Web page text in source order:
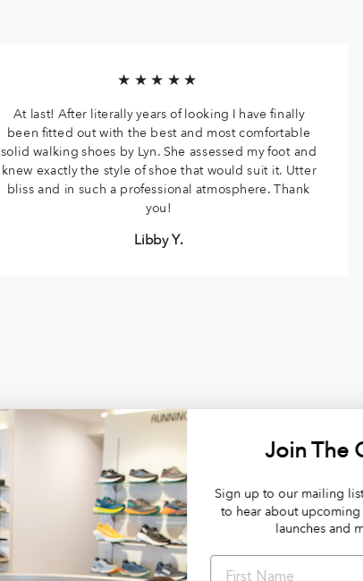
★★★★★
At last! After literally years of looking I have finally
been fitted out with the best and most comfortable
solid walking shoes by Lyn. She assessed my foot and
knew exactly the style of shoe that would suit it. Utter
bliss and in such a professional atmosphere. Thank
you!
Libby Y.
Join The Club
Sign up to our mailing list and be the first
to hear about upcoming sales, product
launches and more!